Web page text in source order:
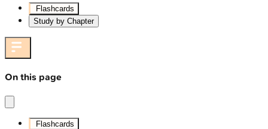
Flashcards
Study by Chapter
On this page
Flashcards